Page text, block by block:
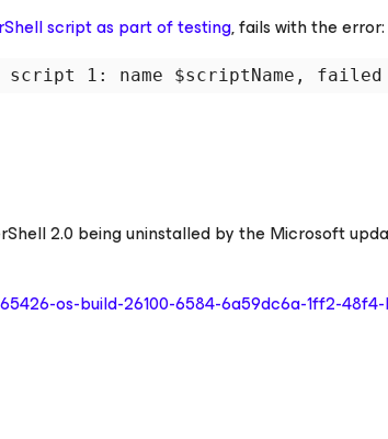
script as part of testing, fails with the error:
script 1: name $scriptName,
2.0 being uninstalled by the Microsoft
os-build-26100-6584-6a59dc6a-1ff2-